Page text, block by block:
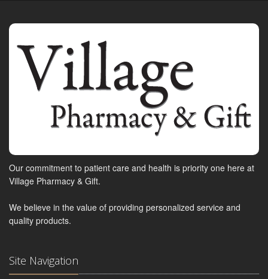
Our commitment to patient care and health is priority one here at
Village Pharmacy & Gift.
We believe in the value of providing personalized service and
quality products.
Site Navigation